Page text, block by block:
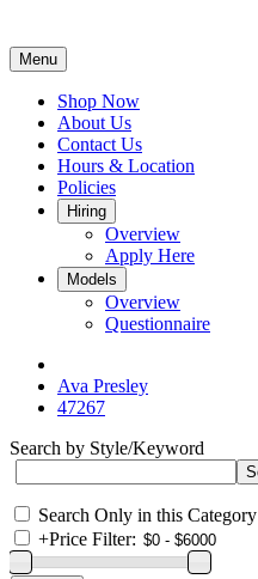
Menu
Shop Now
About Us
Contact Us
Hours & Location
Policies
Hiring
Overview
Apply Here
Models
Overview
Questionnaire
Ava Presley
47267
Search by Style/Keyword
Search Only in this Category
+Price Filter: